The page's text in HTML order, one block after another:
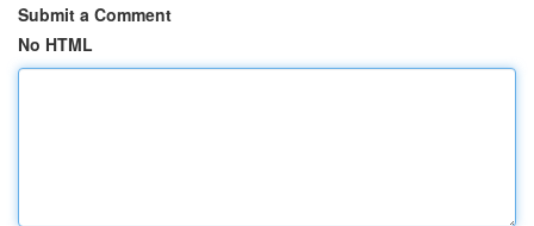
Submit a Comment
No HTML